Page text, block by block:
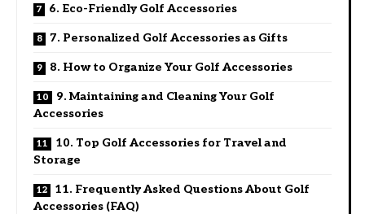
6. Eco-Friendly Golf Accessories
7. Personalized Golf Accessories as Gifts
8. How to Organize Your Golf Accessories
9. Maintaining and Cleaning Your Golf
Accessories
10. Top Golf Accessories for Travel and
Storage
11. Frequently Asked Questions About Golf
Accessories (FAQ)